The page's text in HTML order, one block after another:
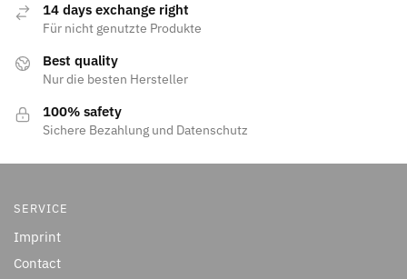
14 days exchange right
Für nicht genutzte Produkte
Best quality
Nur die besten Hersteller
100% safety
Sichere Bezahlung und Datenschutz
SERVICE
Imprint
Contact